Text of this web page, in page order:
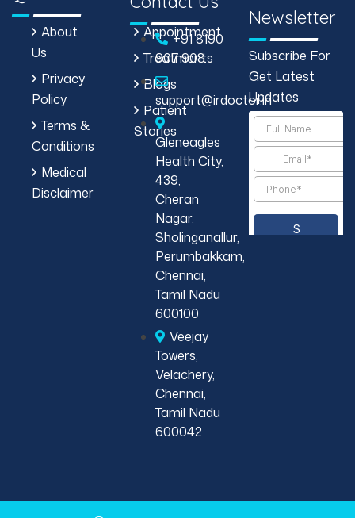
About
Us
Privacy
Policy
Terms &
Conditions
Medical
Disclaimer
Appointment
Treatments
Blogs
Patient
Stories
+91 8190
907 908
support@irdoctor.in
Gleneagles
Health City,
439,
Cheran
Nagar,
Sholinganallur,
Perumbakkam,
Chennai,
Tamil Nadu
600100
Veejay
Towers,
Velachery,
Chennai,
Tamil Nadu
600042
Newsletter
Subscribe For
Get Latest
Updates